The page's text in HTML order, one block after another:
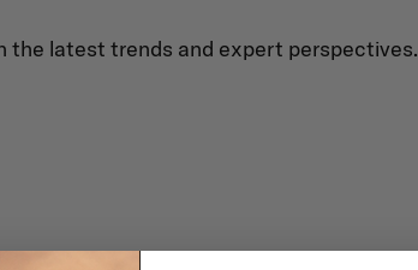
the latest trends and expert perspectives.